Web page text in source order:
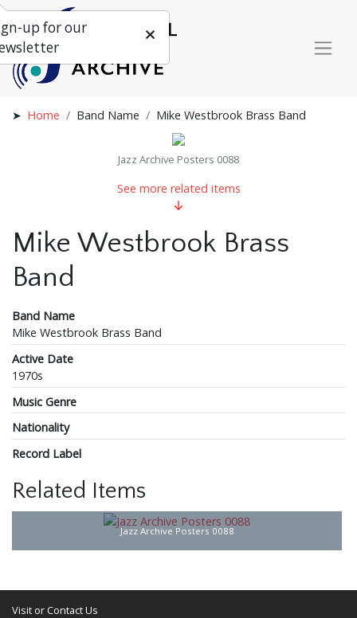
Home Band Name Mike Westbrook Brass Band
Jazz Archive Posters 0088
See more related items
Mike Westbrook Brass
Band
Band Name
Mike Westbrook Brass Band
Active Date
1970s
Music Genre
Nationality
Record Label
Related Items
Jazz Archive Posters 0088
Visit or Contact Us
up for our